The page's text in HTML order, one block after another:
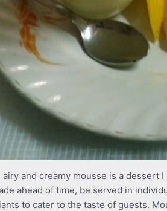
and creamy mousse is a dessert
ahead of time, be served in
to cater to the taste of guests.